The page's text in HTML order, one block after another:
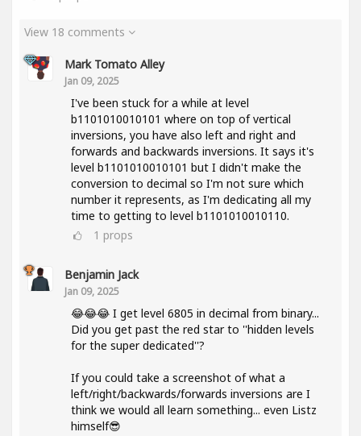
View 18 comments
Mark Tomato Alley
Jan 09, 2025
I've been stuck for a while at level
b1101010010101 where on top of vertical
inversions, you have also left and right and
forwards and backwards inversions. It says it's
level b1101010010101 but I didn't make the
conversion to decimal so I'm not sure which
number it represents, as I'm dedicating all my
time to getting to level b1101010010110.
1 props
Benjamin Jack
Jan 09, 2025
😂😂😂 I get level 6805 in decimal from binary...
Did you get past the red star to ''hidden levels
for the super dedicated''?
If you could take a screenshot of what a
left/right/backwards/forwards inversions are I
think we would all learn something... even Listz
himself😎